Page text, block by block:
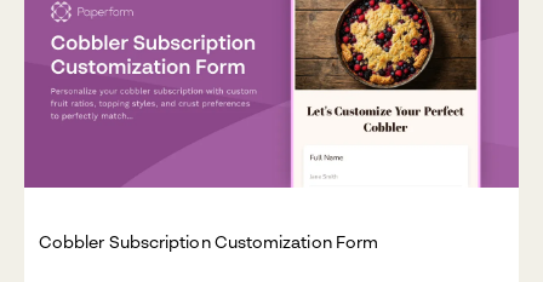
Cobbler Subscription Customization Form